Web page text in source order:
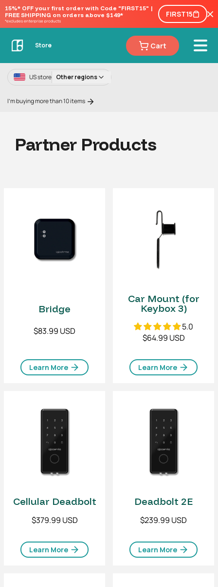
15%* OFF your first order with Code "FIRST15" |
FREE SHIPPING on orders above $149*
*excludes enterprise products
FIRST15
Store Cart
US store Other regions
I'm buying more than 10 items
Partner Products
Bridge
$83.99 USD
Learn More
Car Mount (for
Keybox 3)
5.0
$64.99 USD
Learn More
Cellular Deadbolt
$379.99 USD
Learn More
Deadbolt 2E
$239.99 USD
Learn More